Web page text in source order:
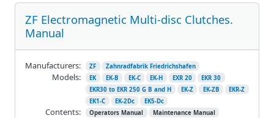
ZF Electromagnetic Multi-disc Clutches.
Manual
Manufacturers: ZF Zahnradfabrik Friedrichshafen
Models: EK EK-B EK-C EK-H EXR 20
EKR 30
EKR30 to EKR 250 G B and H
EK-Z EK-ZB
EKR-Z
EK1-C
EK-2Dc EK5-Dc
Contents: Operators Manual Maintenance Manual